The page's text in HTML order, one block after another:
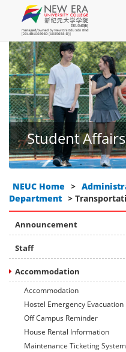
Student
NEUC Home >
Department >
Announcement
Staff
Accommodation
Accommodation
Hostel Emergency Evacuation
Off Campus Reminder
House Rental Information
Maintenance Ticketing System